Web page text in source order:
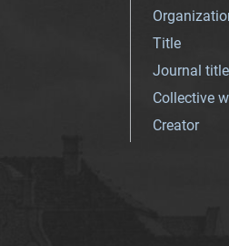
Title
Journal title
Collective
Creator